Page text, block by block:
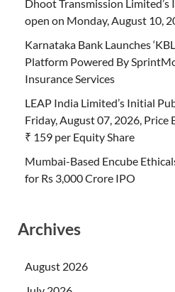
Dhoot Transmission
open on Monday, August 10,
Karnataka Bank Launches
Platform Powered By
Insurance Services
LEAP India Limited’s Initial
Friday, August 07, 2026, Price
₹ 159 per Equity Share
Mumbai-Based Encube
for Rs 3,000 Crore IPO
Archives
August 2026